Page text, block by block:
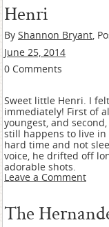
Henri
By Shannon Bryant,
June 25, 2014
0 Comments
Sweet little Henri. I
immediately! First of
youngest, and
still happens to live
hard time and not
voice, he drifted off
adorable shots.
Leave a Comment
The